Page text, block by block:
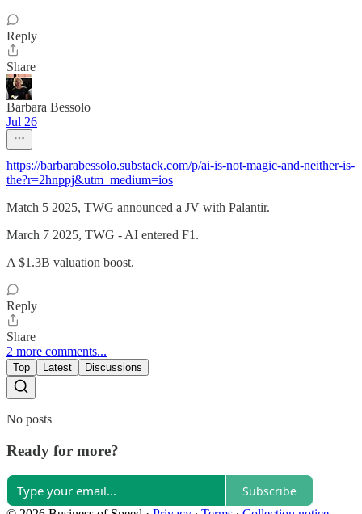
Reply
Share
Barbara Bessolo
Jul 26
https://barbarabessolo.substack.com/p/ai-is-not-magic-and-neither-is-
the?r=2hnppj&utm_medium=ios
Match 5 2025, TWG announced a JV with Palantir.
March 7 2025, TWG - AI entered F1.
A $1.3B valuation boost.
Reply
Share
2 more comments...
Top Latest Discussions
No posts
Ready for more?
Subscribe